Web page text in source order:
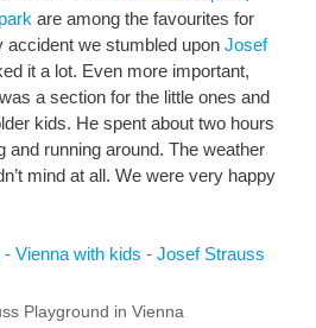
are among the favourites for
we stumbled upon Josef
it a lot. Even more important,
a section for the little ones and
kids. He spent about two hours
and running around. The weather
mind at all. We were very happy
Playground in Vienna